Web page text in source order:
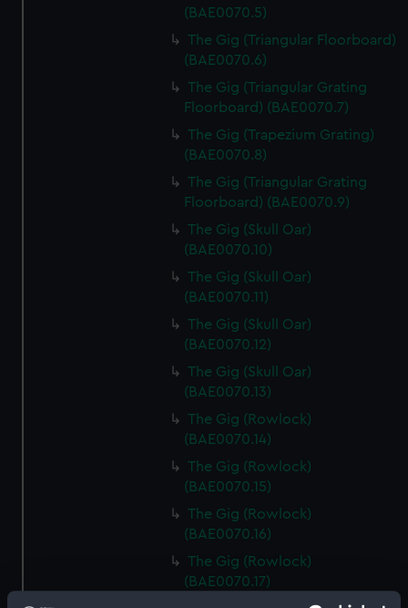
(BAE0070.5)
The Gig (Triangular Floorboard)
(BAE0070.6)
The Gig (Triangular Grating
Floorboard) (BAE0070.7)
The Gig (Trapezium Grating)
(BAE0070.8)
The Gig (Triangular Grating
Floorboard) (BAE0070.9)
The Gig (Skull Oar)
(BAE0070.10)
The Gig (Skull Oar)
(BAE0070.11)
The Gig (Skull Oar)
(BAE0070.12)
The Gig (Skull Oar)
(BAE0070.13)
The Gig (Rowlock)
(BAE0070.14)
The Gig (Rowlock)
(BAE0070.15)
The Gig (Rowlock)
(BAE0070.16)
The Gig (Rowlock)
(BAE0070.17)